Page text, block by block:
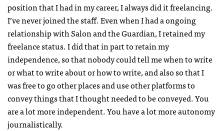
position that I had in my career, I always did it freelancing.
I’ve never joined the staff. Even when I had a ongoing
relationship with Salon and the Guardian, I retained my
freelance status. I did that in part to retain my
independence, so that nobody could tell me when to write
or what to write about or how to write, and also so that I
was free to go other places and use other platforms to
convey things that I thought needed to be conveyed. You
are a lot more independent. You have a lot more autonomy
journalistically.